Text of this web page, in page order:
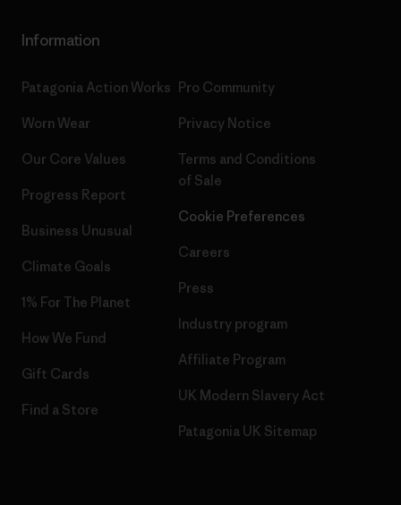
Information
Patagonia Action Works
Worn Wear
Our Core Values
Progress Report
Business Unusual
Climate Goals
1% For The Planet
How We Fund
Gift Cards
Find a Store
Pro Community
Privacy Notice
Terms and Conditions
of Sale
Cookie Preferences
Careers
Press
Industry program
Affiliate Program
UK Modern Slavery Act
Patagonia UK Sitemap